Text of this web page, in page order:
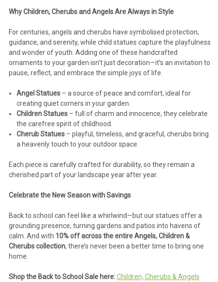
Why Children, Cherubs and Angels Are Always in Style
For centuries, angels and cherubs have symbolised protection,
guidance, and serenity, while child statues capture the playfulness
and wonder of youth. Adding one of these handcrafted
ornaments to your garden isn’t just decoration—it’s an invitation to
pause, reflect, and embrace the simple joys of life.
Angel Statues– a source of peace and comfort, ideal for
creating quiet corners in your garden.
Children Statues– full of charm and innocence, they celebrate
the carefree spirit of childhood.
Cherub Statues– playful, timeless, and graceful, cherubs bring
a heavenly touch to your outdoor space.
Each piece is carefully crafted for durability, so they remain a
cherished part of your landscape year after year.
Celebrate the New Season with Savings
Back to school can feel like a whirlwind—but our statues offer a
grounding presence, turning gardens and patios into havens of
calm. And with 10% off across the entire Angels, Children &
Cherubs collection, there’s never been a better time to bring one
home.
Shop the Back to School Sale here: Children, Cherubs & Angels